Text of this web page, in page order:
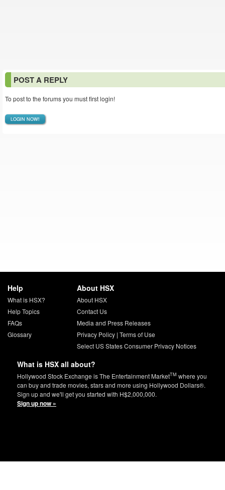
POST A REPLY
To post to the forums you must first login!
LOGIN NOW!
Help
What is HSX?
Help Topics
FAQs
Glossary
About HSX
About HSX
Contact Us
Media and Press Releases
Privacy Policy| Terms of Use
Select US States Consumer Privacy Notices
What is HSX all about?
Hollywood Stock Exchange is The Entertainment MarketTM where you
can buy and trade movies, stars and more using Hollywood Dollars®.
Sign up and we'll get you started with H$2,000,000.
Sign up now »